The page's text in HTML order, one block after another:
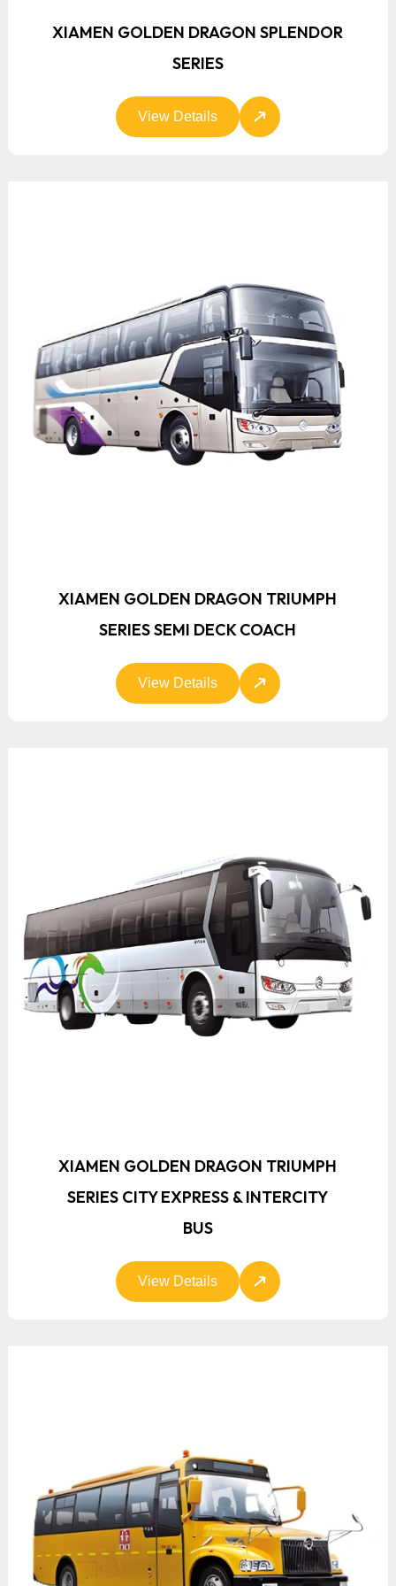
XIAMEN GOLDEN DRAGON SPLENDOR
SERIES
View Details
XIAMEN GOLDEN DRAGON TRIUMPH
SERIES SEMI DECK COACH
View Details
XIAMEN GOLDEN DRAGON TRIUMPH
SERIES CITY EXPRESS & INTERCITY
BUS
View Details